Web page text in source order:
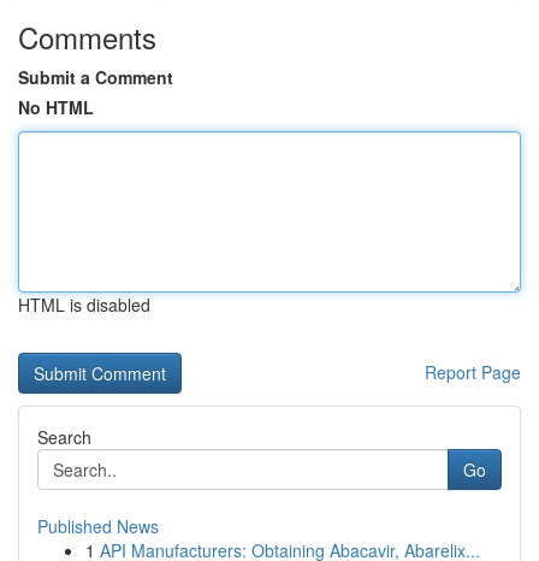
Comments
Submit a Comment
No HTML
HTML is disabled
Report Page
Search
Go
Published News
1 API Manufacturers: Obtaining Abacavir, Abarelix...